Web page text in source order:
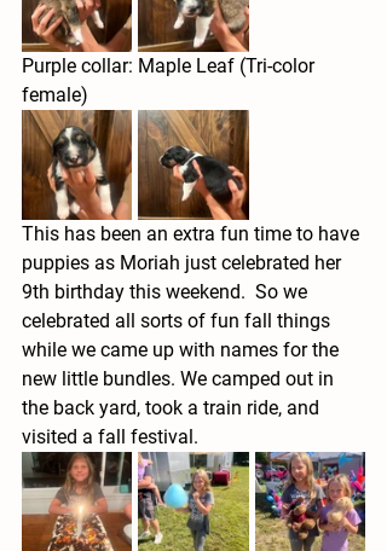
Purple collar: Maple Leaf (Tri-color
female)
This has been an extra fun time to have
puppies as Moriah just celebrated her
9th birthday this weekend.  So we
celebrated all sorts of fun fall things
while we came up with names for the
new little bundles. We camped out in
the back yard, took a train ride, and
visited a fall festival.